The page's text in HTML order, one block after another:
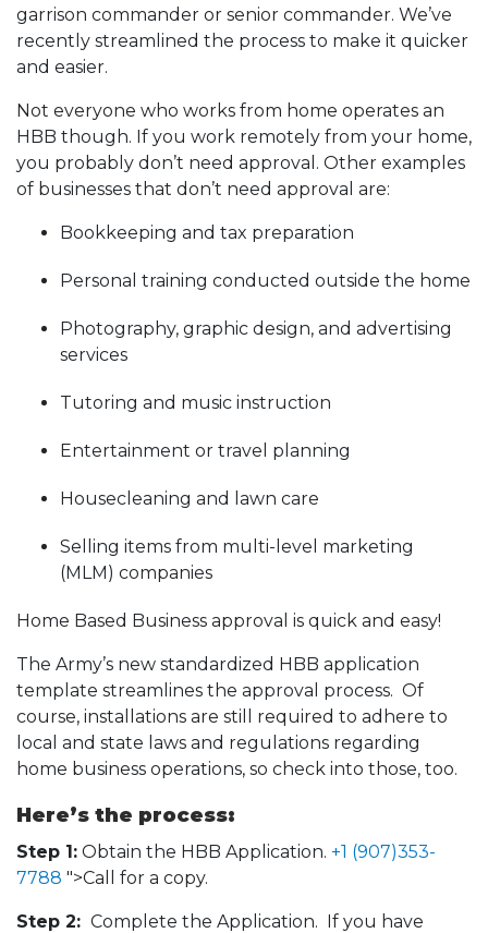
garrison commander or senior commander. We’ve
recently streamlined the process to make it quicker
and easier.
Not everyone who works from home operates an
HBB though. If you work remotely from your home,
you probably don’t need approval. Other examples
of businesses that don’t need approval are:
Bookkeeping and tax preparation
Personal training conducted outside the home
Photography, graphic design, and advertising
services
Tutoring and music instruction
Entertainment or travel planning
Housecleaning and lawn care
Selling items from multi-level marketing
(MLM) companies
Home Based Business approval is quick and easy!
The Army’s new standardized HBB application
template streamlines the approval process. Of
course, installations are still required to adhere to
local and state laws and regulations regarding
home business operations, so check into those, too.
Here’s the process:
Step 1: Obtain the HBB Application. +1 (907)353-
7788 ">Call for a copy.
Step 2: Complete the Application. If you have